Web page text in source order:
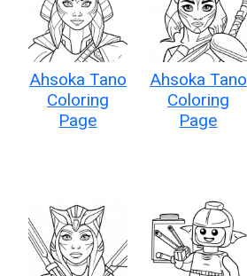
Ahsoka Tano
Coloring
Page
Ahsoka Tano
Coloring
Page